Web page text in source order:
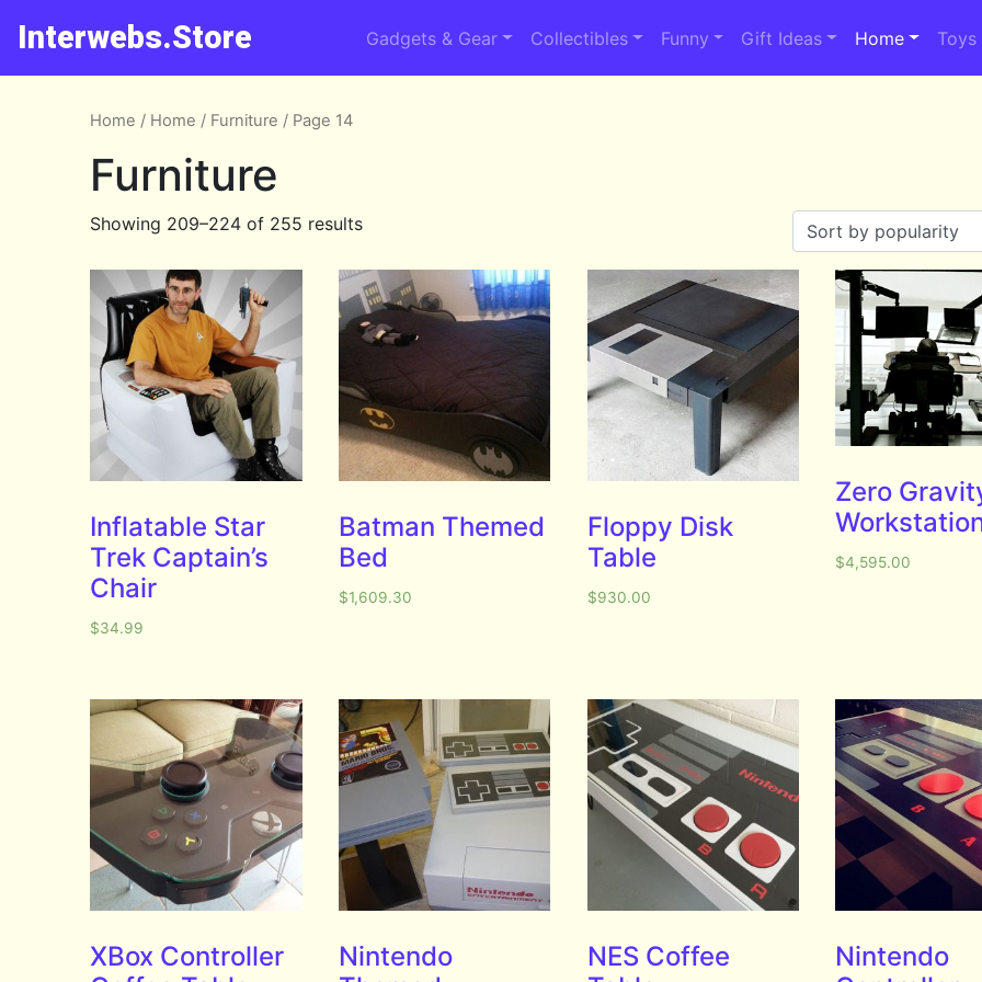
Interwebs.Store Gadgets & Gear Collectibles Funny Gift Ideas Home Toys
Home / Home / Furniture / Page 14
Furniture
Showing 209–224 of 255 results
Inflatable Star
Trek Captain’s
Chair
$34.99
Batman Themed
Bed
$1,609.30
Floppy Disk
Table
$930.00
Zero
$4,595.00
XBox Controller
Nintendo
NES Coffee
Nintendo